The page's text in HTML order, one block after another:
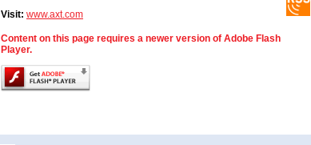
Visit: www.axt.com
Content on this page requires a newer version of Adobe Flash
Player.